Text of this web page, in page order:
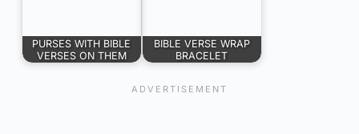
PURSES WITH BIBLE
VERSES ON THEM
BIBLE VERSE WRAP
BRACELET